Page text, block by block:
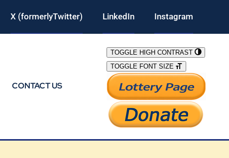
X (formerlyTwitter) LinkedIn Instagram
CONTACT US
TOGGLE HIGH CONTRAST
TOGGLE FONT SIZE